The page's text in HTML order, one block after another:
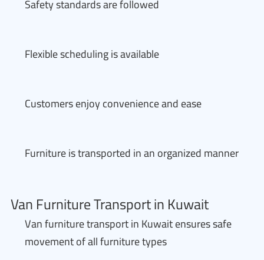
Safety standards are followed
Flexible scheduling is available
Customers enjoy convenience and ease
Furniture is transported in an organized manner
Van Furniture Transport in Kuwait
Van furniture transport in Kuwait ensures safe
movement of all furniture types